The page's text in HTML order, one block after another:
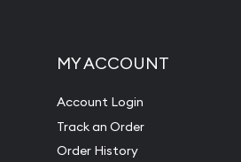
MY ACCOUNT
Account Login
Track an Order
Order History